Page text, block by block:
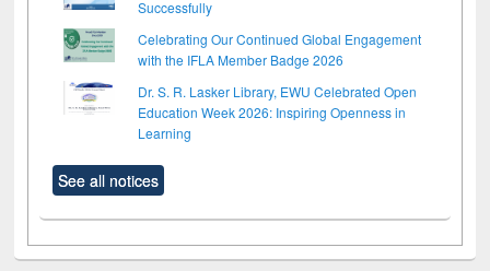
Successfully
Celebrating Our Continued Global Engagement
with the IFLA Member Badge 2026
Dr. S. R. Lasker Library, EWU Celebrated Open
Education Week 2026: Inspiring Openness in
Learning
See all notices